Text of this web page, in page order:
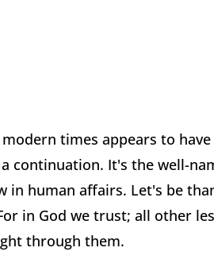
times appears to
continuation. It's the well-
in human affairs. Let's be
in God we trust; all other
through them.